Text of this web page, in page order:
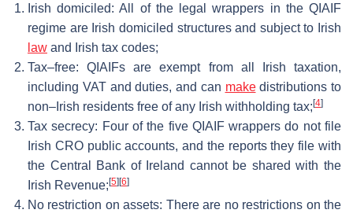
Irish domiciled: All of the legal wrappers in the QIAIF
regime are Irish domiciled structures and subject to Irish
law and Irish tax codes;
Tax–free: QIAIFs are exempt from all Irish taxation,
including VAT and duties, and can makedistributions to
non–Irish residents free of any Irish withholding tax; [4]
Tax secrecy: Four of the five QIAIF wrappers do not file
Irish CRO public accounts, and the reports they file with
the Central Bank of Ireland cannot be shared with the
Irish Revenue; [5] [6]
No restriction on assets: There are no restrictions on the